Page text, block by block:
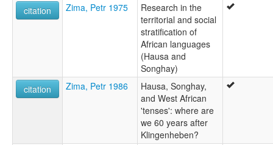
citation
Zima, Petr 1975
Research in the
territorial and social
stratification of
African languages
(Hausa and
Songhay)
citation
Zima, Petr 1986
Hausa, Songhay,
and West African
'tenses': where are
we 60 years after
Klingenheben?